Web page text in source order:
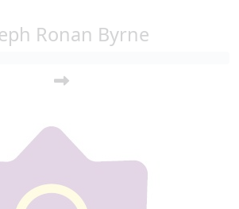
Ronan Byrne